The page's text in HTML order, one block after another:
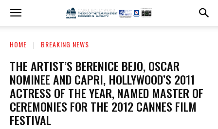
HOME BREAKING NEWS
THE ARTIST’S BERENICE BEJO, OSCAR
NOMINEE AND CAPRI, HOLLYWOOD’S 2011
ACTRESS OF THE YEAR, NAMED MASTER OF
CEREMONIES FOR THE 2012 CANNES FILM
FESTIVAL